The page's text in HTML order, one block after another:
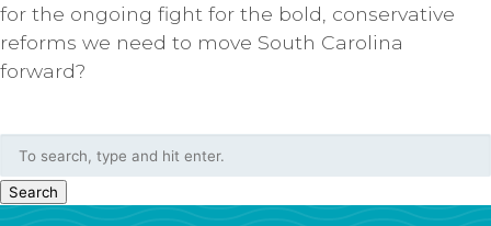
for the ongoing fight for the bold, conservative
reforms we need to move South Carolina
forward?
Search